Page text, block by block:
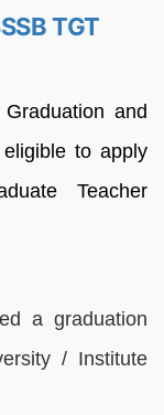
TGT
and
to apply
Teacher
a graduation
/ Institute